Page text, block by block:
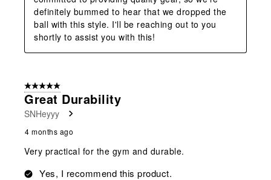
definitely bummed to hear that we dropped the
ball with this style. I'll be reaching out to you
shortly to assist you with this!
5 out of 5 stars.
Great Durability
SNHeyyy
4 months ago
Very practical for the gym and durable.
Yes, I recommend this product.